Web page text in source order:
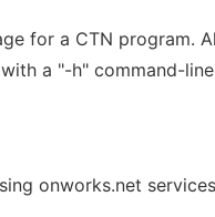
for a CTN program.
a "-h" command-
onworks.net services